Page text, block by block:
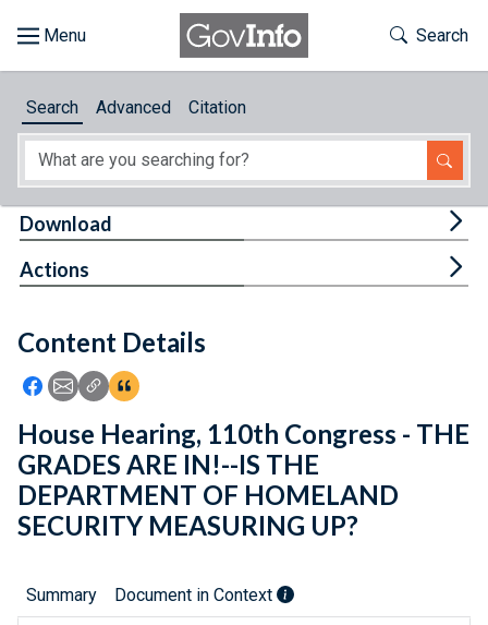
About
Feedback
Toggle
Search
Search Advanced Citation
Content Details
Icon: Share using Facebook
Icon: Share using Email
Icon: Copy Link URL
Icon:View Citations
Download
Actions
House Hearing, 110th Congress - THE
GRADES ARE IN!--IS THE
DEPARTMENT OF HOMELAND
SECURITY MEASURING UP?
Summary Document in Context